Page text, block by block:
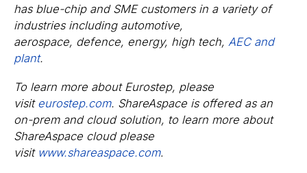
has blue-chip and SME customers in a variety of
industries including automotive,
aerospace, defence, energy, high tech, AEC and
plant.
To learn more about Eurostep, please
visit eurostep.com. ShareAspace is offered as an
on-prem and cloud solution, to learn more about
ShareAspace cloud please
visit www.shareaspace.com.